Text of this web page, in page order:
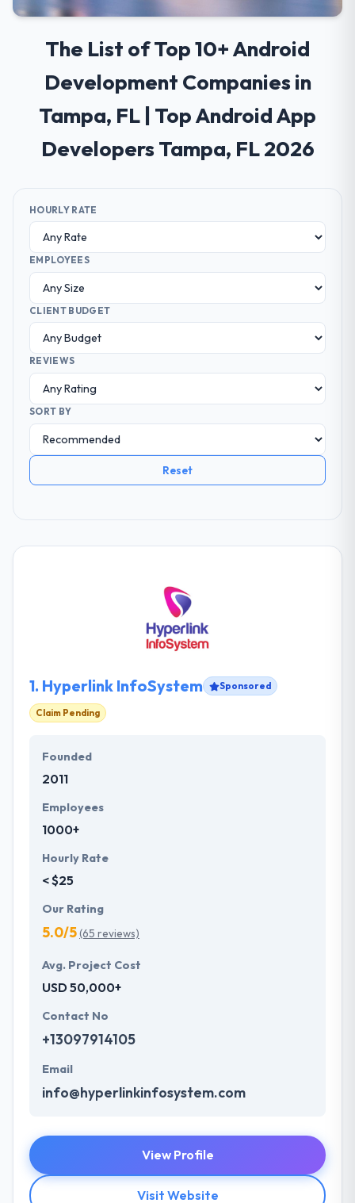
The List of Top 10+ Android
Development Companies in
Tampa, FL | Top Android App
Developers Tampa, FL 2026
HOURLY RATE
EMPLOYEES
CLIENT BUDGET
REVIEWS
SORT BY
Reset
1. Hyperlink InfoSystem Sponsored
Claim Pending
Founded
2011
Employees
1000+
Hourly Rate
< $25
Our Rating
5.0/5(65 reviews)
Avg. Project Cost
USD 50,000+
Contact No
+13097914105
Email
info@hyperlinkinfosystem.com
View Profile
Visit Website